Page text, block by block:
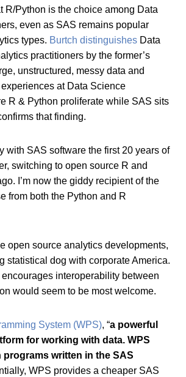
R/Python is the choice among Data
even as SAS remains popular
types. Burtch distinguishes Data
practitioners by the former’s
unstructured, messy data and
at Data Science
R & Python proliferate while SAS sits
that finding.
with SAS software the first 20 years of
switching to open source R and
I’m now the giddy recipient of the
from both the Python and R
open source analytics developments,
statistical dog with corporate America.
interoperability between
would seem to be most welcome.
System (WPS), “a powerful
for working with data. WPS
programs written in the SAS
WPS provides a cheaper SAS